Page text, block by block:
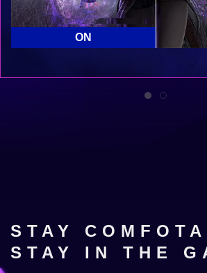
OFF
ON
STAY
STAY IN THE